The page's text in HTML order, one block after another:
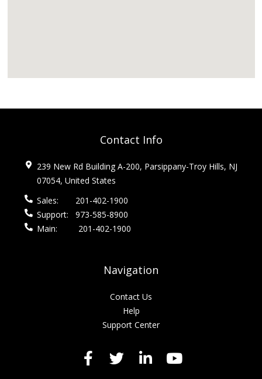
Contact Info
239 New Rd Building A-200, Parsippany-Troy Hills, NJ
07054, United States
Sales:
201-402-1900
Support:
973-585-8900
Main:
201-402-1900
Navigation
Contact Us
Help
Support Center